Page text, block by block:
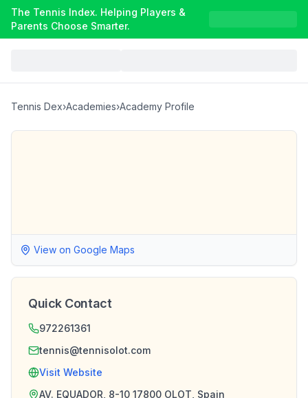
The Tennis Index. Helping Players &
Parents Choose Smarter.
Tennis Dex›Academies›Academy Profile
View on Google Maps
Quick Contact
972261361
tennis@tennisolot.com
Visit Website
AV. EQUADOR, 8-10 17800 OLOT, Spain